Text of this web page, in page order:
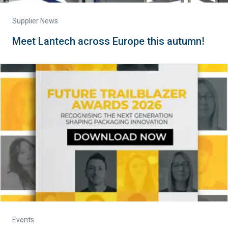
Supplier News
Meet Lantech across Europe this autumn!
Events